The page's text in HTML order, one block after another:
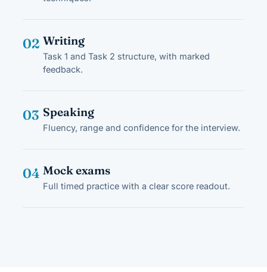
02 Writing
Task 1 and Task 2 structure, with marked
feedback.
03 Speaking
Fluency, range and confidence for the interview.
04 Mock exams
Full timed practice with a clear score readout.